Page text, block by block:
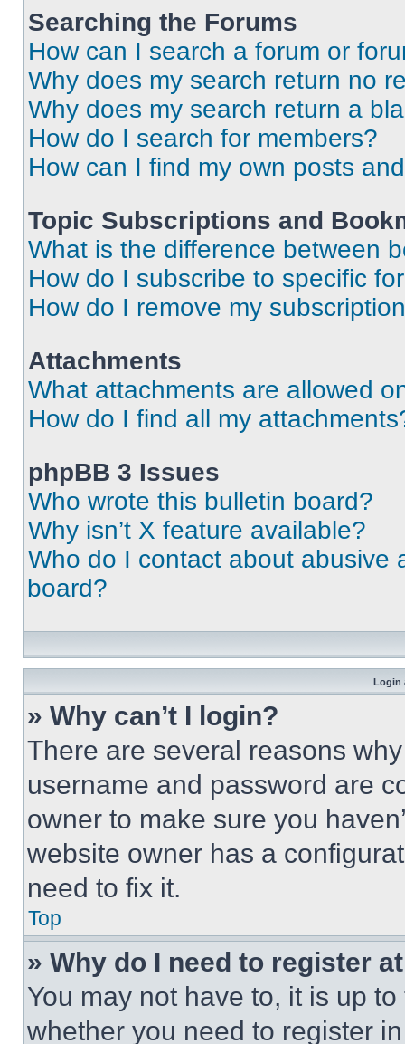
Searching the Forums
How can I search a forum or
Why does my search return no
Why does my search return a
How do I search for members?
How can I find my own posts
Topic Subscriptions and
What is the difference between
How do I subscribe to specific
How do I remove my
Attachments
What attachments are allowed
How do I find all my
phpBB 3 Issues
Who wrote this bulletin board?
Why isn’t X feature available?
Who do I contact about abusive
board?
Login
» Why can’t I login?
There are several reasons
username and password are
owner to make sure you
website owner has a
need to fix it.
Top
» Why do I need to register
You may not have to, it is up
whether you need to register